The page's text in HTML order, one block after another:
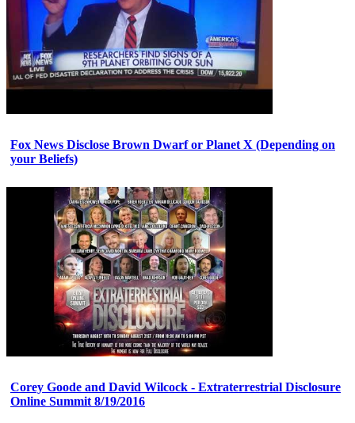
Fox News Disclose Brown Dwarf or Planet X (Depending on
your Beliefs)
Corey Goode and David Wilcock - Extraterrestrial Disclosure
Online Summit 8/19/2016